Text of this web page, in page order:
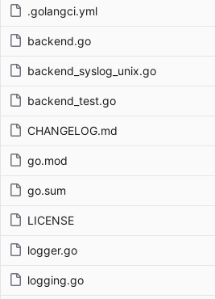
.golangci.yml
backend.go
backend_syslog_unix.go
backend_test.go
CHANGELOG.md
go.mod
go.sum
LICENSE
logger.go
logging.go